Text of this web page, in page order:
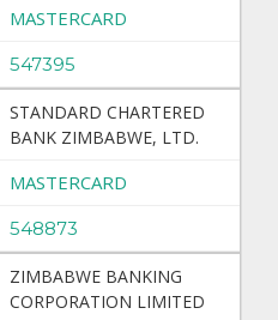
MASTERCARD
547395
STANDARD CHARTERED
BANK ZIMBABWE, LTD.
MASTERCARD
548873
ZIMBABWE BANKING
CORPORATION LIMITED